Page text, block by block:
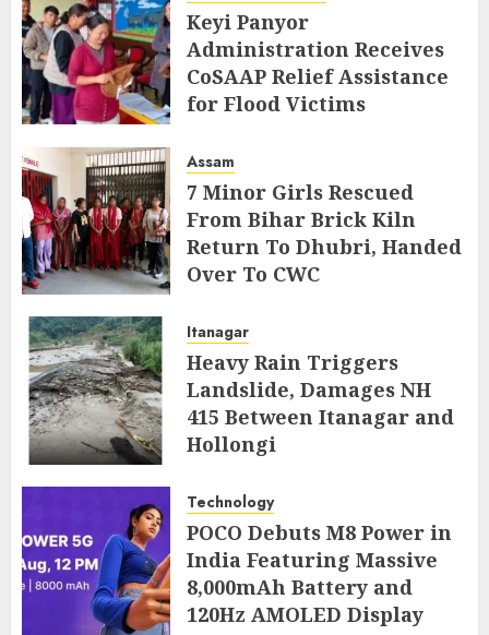
Keyi Panyor
Administration Receives
CoSAAP Relief Assistance
for Flood Victims
Assam
7 Minor Girls Rescued
From Bihar Brick Kiln
Return To Dhubri, Handed
Over To CWC
Itanagar
Heavy Rain Triggers
Landslide, Damages NH
415 Between Itanagar and
Hollongi
Technology
POCO Debuts M8 Power in
India Featuring Massive
8,000mAh Battery and
120Hz AMOLED Display